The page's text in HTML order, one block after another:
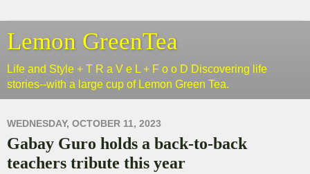
Lemon GreenTea
Life and Style + T R a V e L + F o o D Discovering life
stories--with a large cup of Lemon Green Tea.
WEDNESDAY, OCTOBER 11, 2023
Gabay Guro holds a back-to-back
teachers tribute this year